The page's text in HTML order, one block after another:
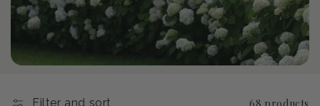
e
c
t
Filter and sort 68 products